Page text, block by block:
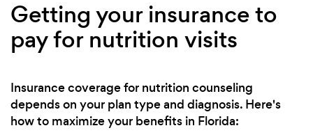
Getting your insurance to
pay for nutrition visits
Insurance coverage for nutrition counseling
depends on your plan type and diagnosis. Here's
how to maximize your benefits in Florida: